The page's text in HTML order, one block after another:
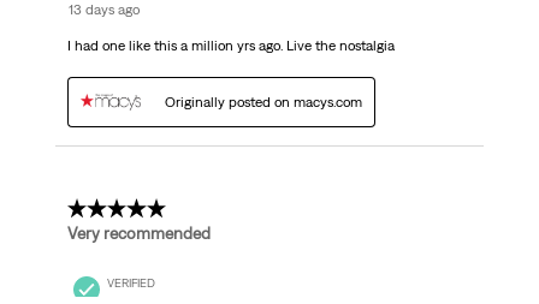
13 days ago
I had one like this a million yrs ago. Live the nostalgia
Originally posted on macys.com
5 out of 5 stars.
Very recommended
VERIFIED